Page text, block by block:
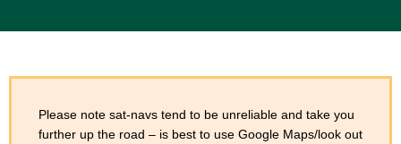
Please note sat-navs tend to be unreliable and take you
further up the road – is best to use Google Maps/look out